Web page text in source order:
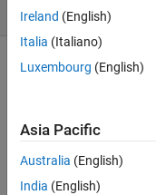
(30 days)
Hi
there
Ireland (English)
Italia (Italiano)
Luxembourg (English)
Asia Pacific
Australia (English)
India (English)